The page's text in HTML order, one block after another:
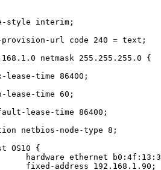
style interim;
url code 240 = text;
netmask 255.255.255.0 {
lease-time 86400;
lease-time 60;
lease-time 86400;
netbios-node-type 8;
OS10 {
hardware ethernet
fixed-address 192.168.1.90;